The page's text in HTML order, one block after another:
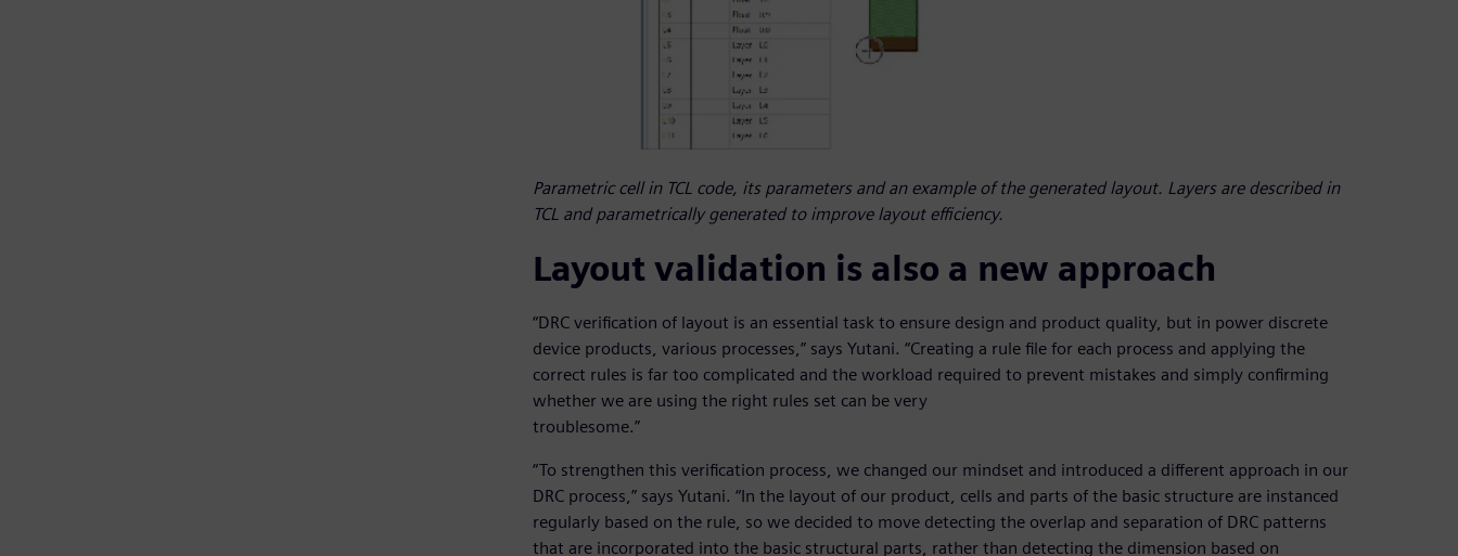
Parametric cell in TCL code, its parameters and an example of the generated layout. Layers are described in
TCL and parametrically generated to improve layout efficiency.
Layout validation is also a new approach
“DRC verification of layout is an essential task to ensure design and product quality, but in power discrete
device products, various processes,” says Yutani. “Creating a rule file for each process and applying the
correct rules is far too complicated and the workload required to prevent mistakes and simply confirming
whether we are using the right rules set can be very
troublesome.”
“To strengthen this verification process, we changed our mindset and introduced a different approach in our
DRC process,” says Yutani. “In the layout of our product, cells and parts of the basic structure are instanced
regularly based on the rule, so we decided to move detecting the overlap and separation of DRC patterns
that are incorporated into the basic structural parts, rather than detecting the dimension based on